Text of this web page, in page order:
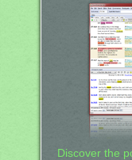
Discover the